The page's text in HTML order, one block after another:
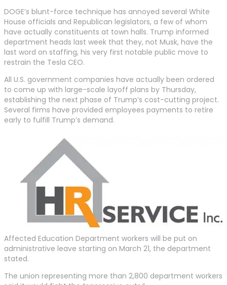
DOGE’s blunt-force technique has annoyed several White
House officials and Republican legislators, a few of whom
have actually constituents at town halls. Trump informed
department heads last week that they, not Musk, have the
last word on staffing, his very first notable public move to
restrain the Tesla CEO.
All U.S. government companies have actually been ordered
to come up with large-scale layoff plans by Thursday,
establishing the next phase of Trump’s cost-cutting project.
Several firms have provided employees payments to retire
early to fulfill Trump’s demand.
Affected Education Department workers will be put on
administrative leave starting on March 21, the department
stated.
The union representing more than 2,800 department workers